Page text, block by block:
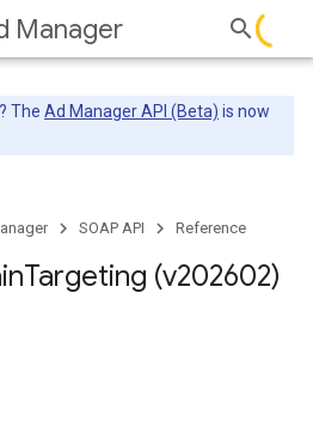
Manager
The Ad Manager API (Beta) is now
SOAP API Reference
Targeting (v202602)